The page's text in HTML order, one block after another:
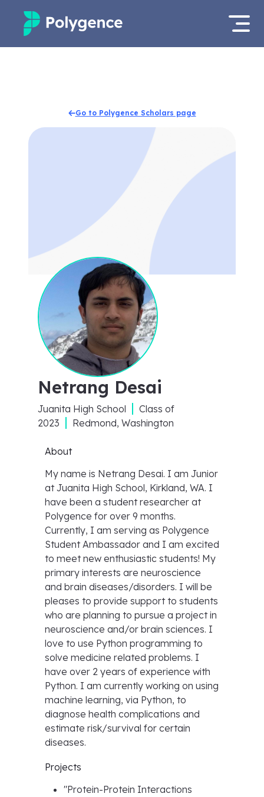
Projects
Apply now
Go to Polygence Scholars page
Netrang Desai
Juanita High School
Class of
2023
Redmond, Washington
About
My name is Netrang Desai. I am Junior
at Juanita High School, Kirkland, WA. I
have been a student researcher at
Polygence for over 9 months.
Currently, I am serving as Polygence
Student Ambassador and I am excited
to meet new enthusiastic students! My
primary interests are neuroscience
and brain diseases/disorders. I will be
pleases to provide support to students
who are planning to pursue a project in
neuroscience and/or brain sciences. I
love to use Python programming to
solve medicine related problems. I
have over 2 years of experience with
Python. I am currently working on using
machine learning, via Python, to
diagnose health complications and
estimate risk/survival for certain
diseases.
Projects
"Protein-Protein Interactions